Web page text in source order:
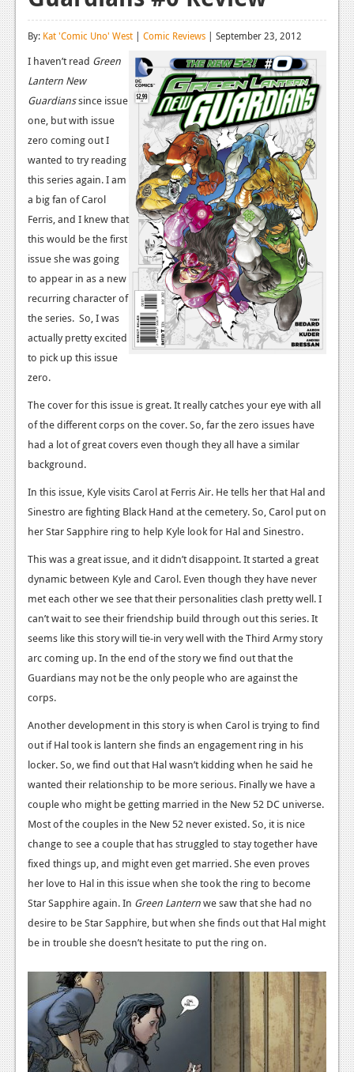
Reviews
Playstation 4
Reviews
Features
Xbox 360
News
Reviews
Features
Playstation 3
News
Features
PC
Reviews
Features
News
Features
TV
News
Reviews
Features
Movies
News
Reviews
Features
News
Reviews
Features
By: Kat 'Comic Uno' West | Comic Reviews | September 23, 2012
I haven’t read Green
Lantern New
Guardianssince issue
one, but with issue
zero coming out I
wanted to try reading
this series again. I am
a big fan of Carol
Ferris, and I knew that
this would be the first
issue she was going
to appear in as a new
recurring character of
the series. So, I was
actually pretty excited
to pick up this issue
zero.
The cover for this issue is great. It really catches your eye with all
of the different corps on the cover. So, far the zero issues have
had a lot of great covers even though they all have a similar
background.
In this issue, Kyle visits Carol at Ferris Air. He tells her that Hal and
Sinestro are fighting Black Hand at the cemetery. So, Carol put on
her Star Sapphire ring to help Kyle look for Hal and Sinestro.
This was a great issue, and it didn’t disappoint. It started a great
dynamic between Kyle and Carol. Even though they have never
met each other we see that their personalities clash pretty well. I
can’t wait to see their friendship build through out this series. It
seems like this story will tie-in very well with the Third Army story
arc coming up. In the end of the story we find out that the
Guardians may not be the only people who are against the
corps.
Another development in this story is when Carol is trying to find
out if Hal took is lantern she finds an engagement ring in his
locker. So, we find out that Hal wasn’t kidding when he said he
wanted their relationship to be more serious. Finally we have a
couple who might be getting married in the New 52 DC universe.
Most of the couples in the New 52 never existed. So, it is nice
change to see a couple that has struggled to stay together have
fixed things up, and might even get married. She even proves
her love to Hal in this issue when she took the ring to become
Star Sapphire again. In Green Lanternwe saw that she had no
desire to be Star Sapphire, but when she finds out that Hal might
be in trouble she doesn’t hesitate to put the ring on.